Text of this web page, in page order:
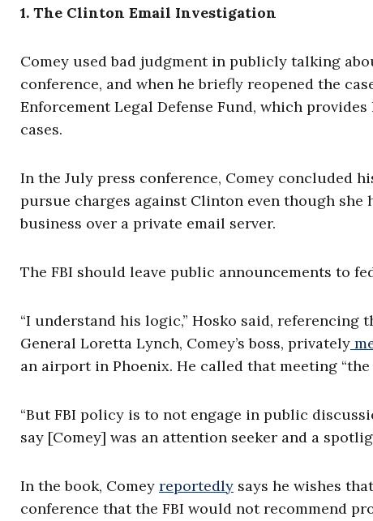
1. The Clinton Email Investigation
Comey used bad judgment in publicly talking
conference, and when he briefly reopened the
Enforcement Legal Defense Fund, which
cases.
In the July press conference, Comey concluded
pursue charges against Clinton even though she
business over a private email server.
The FBI should leave public announcements to
“I understand his logic,” Hosko said,
General Loretta Lynch, Comey’s boss, privately
an airport in Phoenix. He called that meeting
“But FBI policy is to not engage in public
say [Comey] was an attention seeker and a
In the book, Comey reportedly says he wishes
conference that the FBI would not recommend